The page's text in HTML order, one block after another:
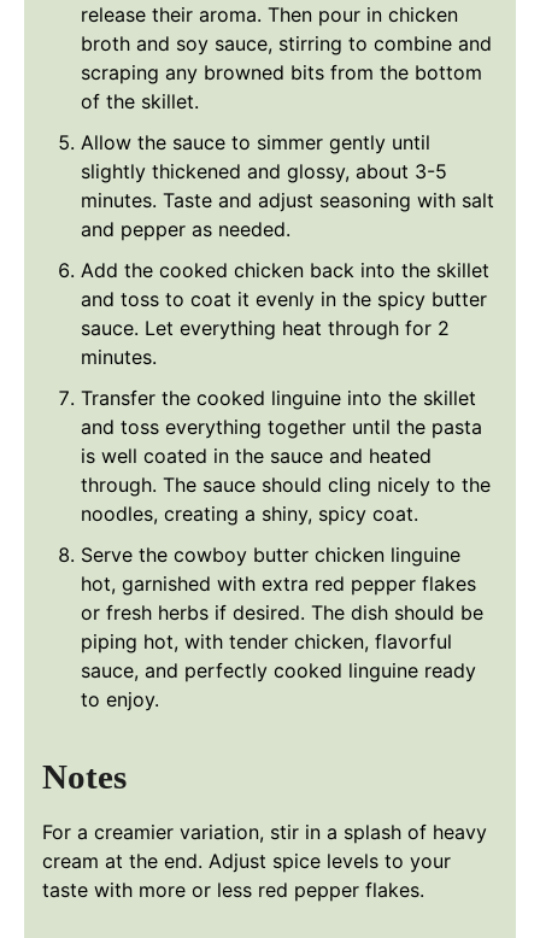
release their aroma. Then pour in chicken
broth and soy sauce, stirring to combine and
scraping any browned bits from the bottom
of the skillet.
Allow the sauce to simmer gently until
slightly thickened and glossy, about 3-5
minutes. Taste and adjust seasoning with salt
and pepper as needed.
Add the cooked chicken back into the skillet
and toss to coat it evenly in the spicy butter
sauce. Let everything heat through for 2
minutes.
Transfer the cooked linguine into the skillet
and toss everything together until the pasta
is well coated in the sauce and heated
through. The sauce should cling nicely to the
noodles, creating a shiny, spicy coat.
Serve the cowboy butter chicken linguine
hot, garnished with extra red pepper flakes
or fresh herbs if desired. The dish should be
piping hot, with tender chicken, flavorful
sauce, and perfectly cooked linguine ready
to enjoy.
Notes
For a creamier variation, stir in a splash of heavy
cream at the end. Adjust spice levels to your
taste with more or less red pepper flakes.